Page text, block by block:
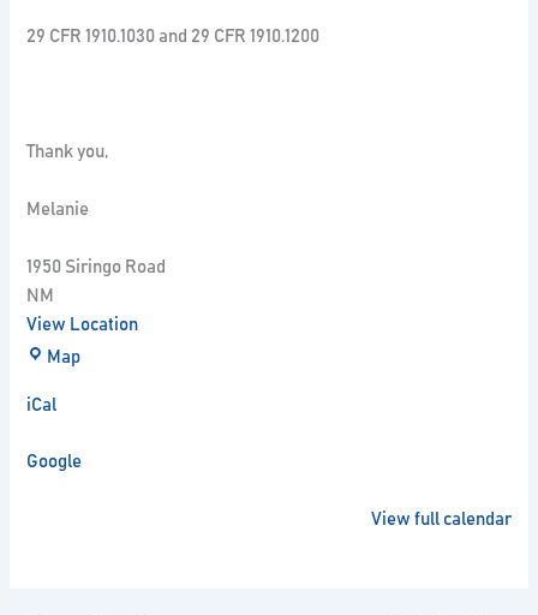
29 CFR 1910.1030 and 29 CFR 1910.1200
Thank you,
Melanie
1950 Siringo Road
NM
View Location
Map
iCal
Google
View full calendar